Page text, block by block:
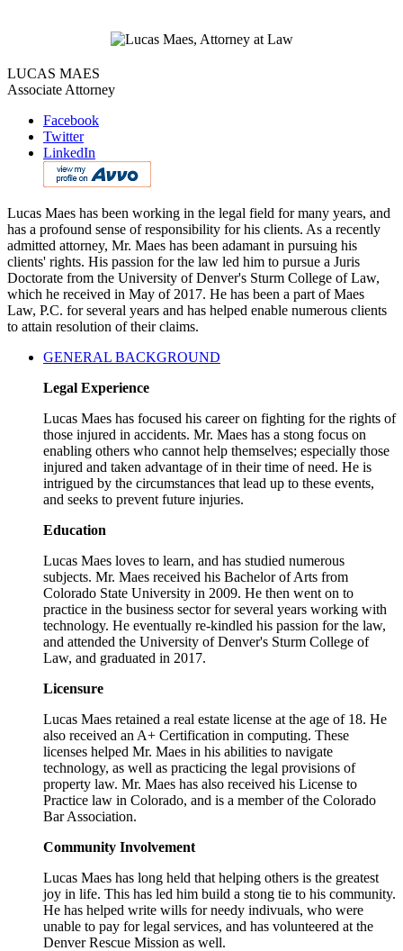
LUCAS MAES
Associate Attorney
Facebook
Twitter
LinkedIn
Lucas Maes has been working in the legal field for many years, and
has a profound sense of responsibility for his clients. As a recently
admitted attorney, Mr. Maes has been adamant in pursuing his
clients' rights. His passion for the law led him to pursue a Juris
Doctorate from the University of Denver's Sturm College of Law,
which he received in May of 2017. He has been a part of Maes
Law, P.C. for several years and has helped enable numerous clients
to attain resolution of their claims.
GENERAL BACKGROUND
Legal Experience
Lucas Maes has focused his career on fighting for the rights of
those injured in accidents. Mr. Maes has a stong focus on
enabling others who cannot help themselves; especially those
injured and taken advantage of in their time of need. He is
intrigued by the circumstances that lead up to these events,
and seeks to prevent future injuries.
Education
Lucas Maes loves to learn, and has studied numerous
subjects. Mr. Maes received his Bachelor of Arts from
Colorado State University in 2009. He then went on to
practice in the business sector for several years working with
technology. He eventually re-kindled his passion for the law,
and attended the University of Denver's Sturm College of
Law, and graduated in 2017.
Licensure
Lucas Maes retained a real estate license at the age of 18. He
also received an A+ Certification in computing. These
licenses helped Mr. Maes in his abilities to navigate
technology, as well as practicing the legal provisions of
property law. Mr. Maes has also received his License to
Practice law in Colorado, and is a member of the Colorado
Bar Association.
Community Involvement
Lucas Maes has long held that helping others is the greatest
joy in life. This has led him build a stong tie to his community.
He has helped write wills for needy indivuals, who were
unable to pay for legal services, and has volunteered at the
Denver Rescue Mission as well.